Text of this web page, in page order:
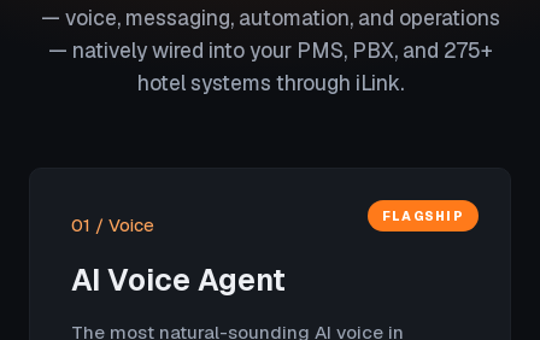
— voice, messaging, automation, and operations
— natively wired into your PMS, PBX, and 275+
hotel systems through iLink.
FLAGSHIP
01 / Voice
AI Voice Agent
The most natural-sounding AI voice in